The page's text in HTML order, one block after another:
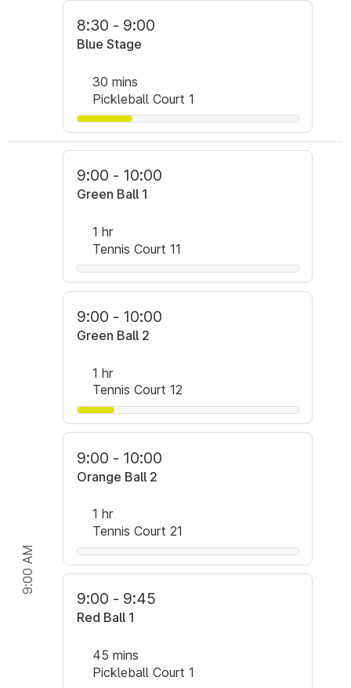
Blue Stage
8:30 - 9:00
30 mins
Pickleball Court 1
9:00 AM
Green Ball 1
9:00 - 10:00
1 hr
Tennis Court 11
Green Ball 2
9:00 - 10:00
1 hr
Tennis Court 12
Orange Ball 2
9:00 - 10:00
1 hr
Tennis Court 21
Red Ball 1
9:00 - 9:45
45 mins
Pickleball Court 1